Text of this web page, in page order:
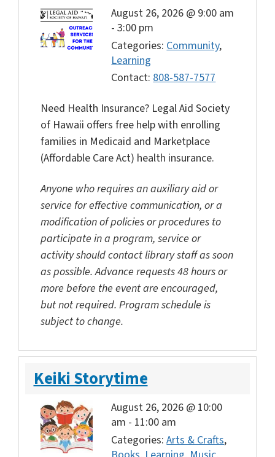
August 26, 2026 @ 9:00 am
-3:00 pm
Categories: Community,
Learning
Contact:808-587-7577
Need Health Insurance? Legal Aid Society
of Hawaii offers free help with enrolling
families in Medicaid and Marketplace
(Affordable Care Act) health insurance.
Anyone who requires an auxiliary aid or
service for effective communication, or a
modification of policies or procedures to
participate in a program, service or
activity should contact library staff as soon
as possible. Advance requests 48 hours or
more before the event are encouraged,
but not required. Program schedule is
subject to change.
Keiki Storytime
August 26, 2026 @ 10:00
am - 11:00 am
Categories:Arts & Crafts,